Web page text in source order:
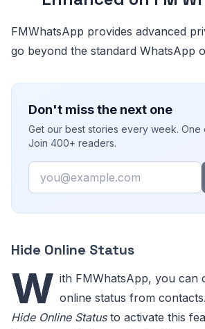
FMWhatsApp provides advanced
go beyond the standard WhatsApp
Don't miss the next one
Get our best stories every week. One
Join 400+ readers.
Email
Hide Online Status
W ith FMWhatsApp, you can
online status from
Hide Online Statusto activate this